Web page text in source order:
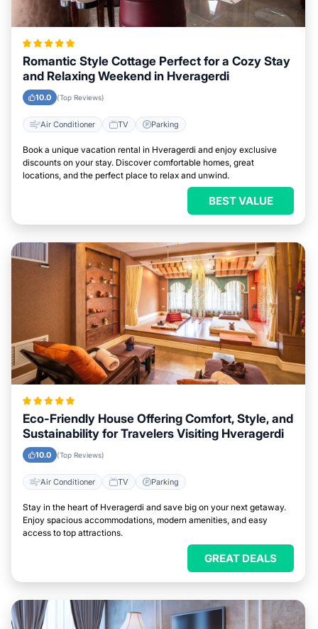
Romantic Style Cottage Perfect for a Cozy Stay
and Relaxing Weekend in Hveragerdi
10.0 (Top Reviews)
Air Conditioner TV Parking
Book a unique vacation rental in Hveragerdi and enjoy exclusive
discounts on your stay. Discover comfortable homes, great
locations, and the perfect place to relax and unwind.
BEST VALUE
Eco-Friendly House Offering Comfort, Style, and
Sustainability for Travelers Visiting Hveragerdi
10.0 (Top Reviews)
Air Conditioner TV Parking
Stay in the heart of Hveragerdi and save big on your next getaway.
Enjoy spacious accommodations, modern amenities, and easy
access to top attractions.
GREAT DEALS